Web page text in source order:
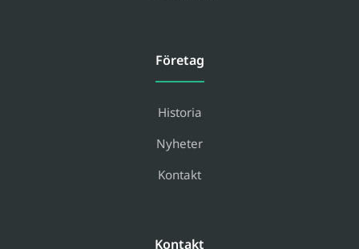
Företag
Historia
Nyheter
Kontakt
Kontakt